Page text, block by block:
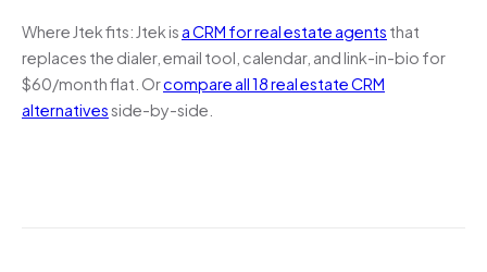
Where Jtek fits: Jtek is a CRM for real estate agents that
replaces the dialer, email tool, calendar, and link-in-bio for
$60/month flat. Orcompare all 18 real estate CRM
alternativesside-by-side.